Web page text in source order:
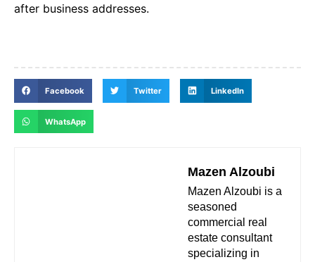
after business addresses.
Facebook Twitter LinkedIn
WhatsApp
Mazen Alzoubi
Mazen Alzoubi is a
seasoned
commercial real
estate consultant
specializing in